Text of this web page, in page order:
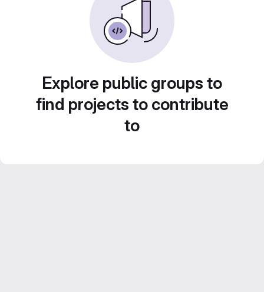
Explore public groups to
find projects to contribute
to